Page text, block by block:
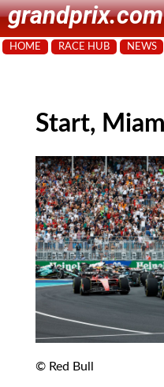
grandprix.com
HOME RACE HUB NEWS
Start,
© Red Bull